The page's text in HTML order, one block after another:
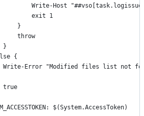
Write-Host
exit 1
}
throw
}
{
Write-Error "Modified files list not
true
$(System.AccessToken)